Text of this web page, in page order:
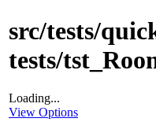
src/tests/
tests/
Loading...
View Options